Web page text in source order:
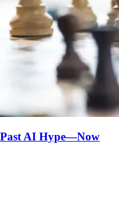
Past AI Hype—Now